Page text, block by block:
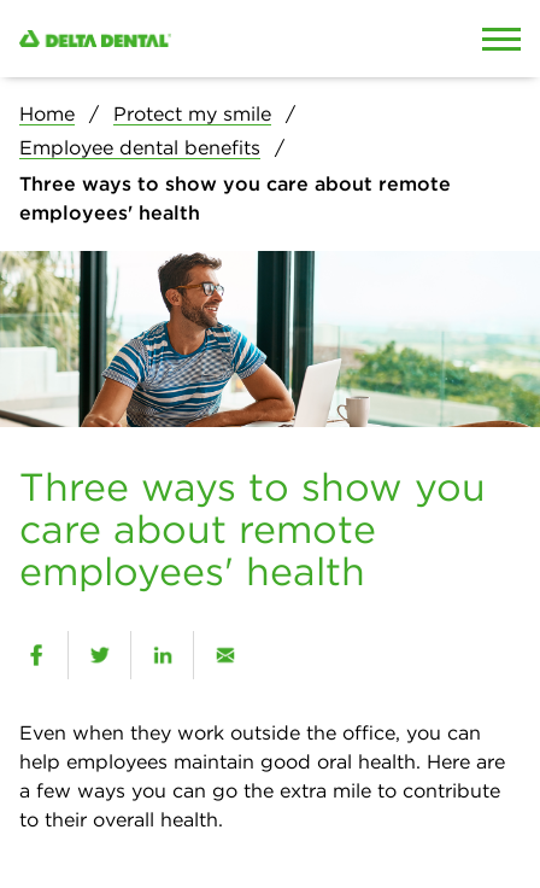
Home
Protect my smile
Employee dental benefits
Three ways to show you care about remote
employees' health
Three ways to show you
care about remote
employees' health
Even when they work outside the office, you can
help employees maintain good oral health. Here are
a few ways you can go the extra mile to contribute
to their overall health.